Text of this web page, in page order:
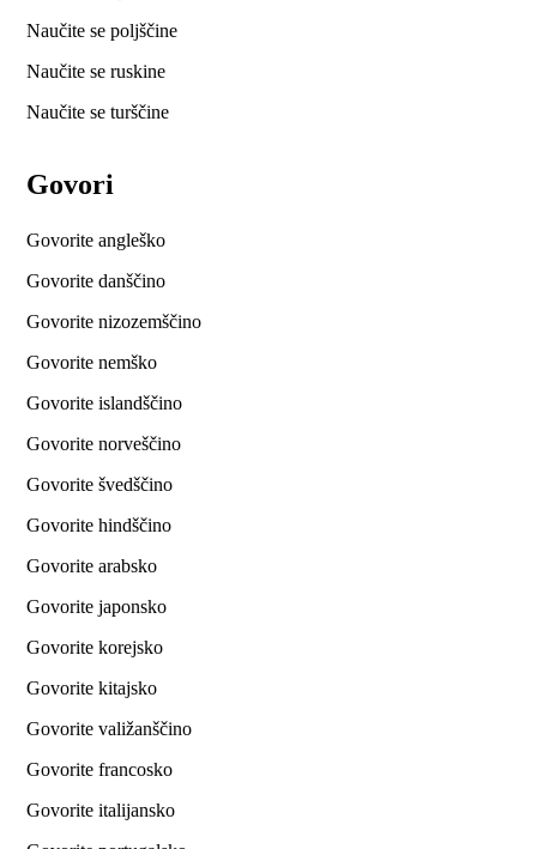
Naučite se poljščine
Naučite se ruskine
Naučite se turščine
Govori
Govorite angleško
Govorite danščino
Govorite nizozemščino
Govorite nemško
Govorite islandščino
Govorite norveščino
Govorite švedščino
Govorite hindščino
Govorite arabsko
Govorite japonsko
Govorite korejsko
Govorite kitajsko
Govorite valižanščino
Govorite francosko
Govorite italijansko